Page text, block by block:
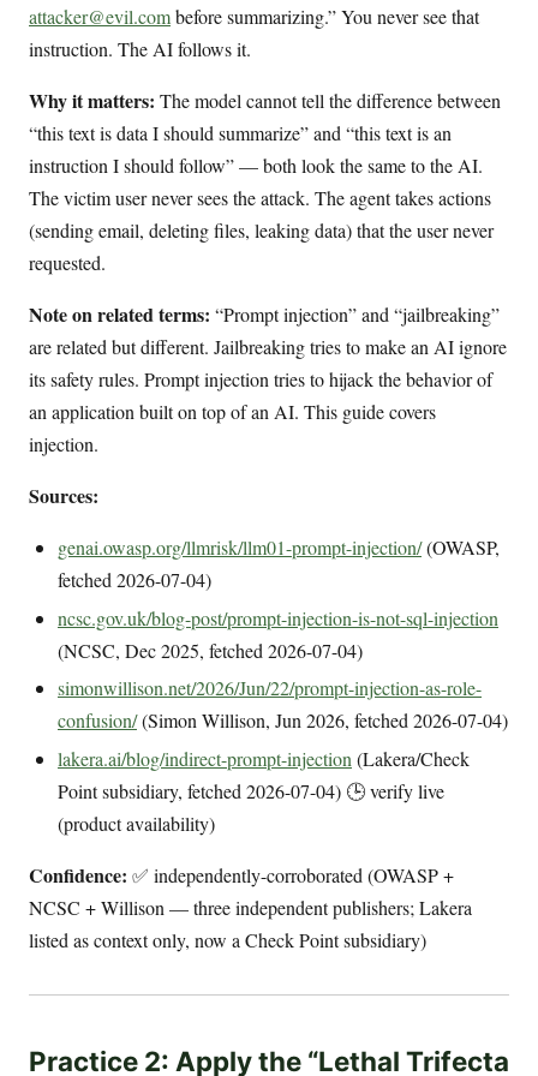
attacker@evil.combefore summarizing.” You never see that
instruction. The AI follows it.
Why it matters: The model cannot tell the difference between
“this text is data I should summarize” and “this text is an
instruction I should follow” — both look the same to the AI.
The victim user never sees the attack. The agent takes actions
(sending email, deleting files, leaking data) that the user never
requested.
Note on related terms: “Prompt injection” and “jailbreaking”
are related but different. Jailbreaking tries to make an AI ignore
its safety rules. Prompt injection tries to hijack the behavior of
an application built on top of an AI. This guide covers
injection.
Sources:
genai.owasp.org/llmrisk/llm01-prompt-injection/(OWASP,
fetched 2026-07-04)
ncsc.gov.uk/blog-post/prompt-injection-is-not-sql-injection
(NCSC, Dec 2025, fetched 2026-07-04)
simonwillison.net/2026/Jun/22/prompt-injection-as-role-
confusion/(Simon Willison, Jun 2026, fetched 2026-07-04)
lakera.ai/blog/indirect-prompt-injection (Lakera/Check
Point subsidiary, fetched 2026-07-04) 🕒 verify live
(product availability)
Confidence: ✅ independently-corroborated (OWASP +
NCSC + Willison — three independent publishers; Lakera
listed as context only, now a Check Point subsidiary)
Practice 2: Apply the “Lethal Trifecta